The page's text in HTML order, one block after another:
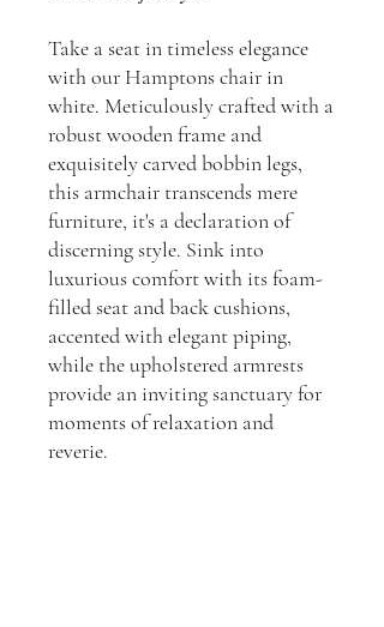
Take a seat in timeless elegance
with our Hamptons chair in
white. Meticulously crafted with a
robust wooden frame and
exquisitely carved bobbin legs,
this armchair transcends mere
furniture, it's a declaration of
discerning style. Sink into
luxurious comfort with its foam-
filled seat and back cushions,
accented with elegant piping,
while the upholstered armrests
provide an inviting sanctuary for
moments of relaxation and
reverie.